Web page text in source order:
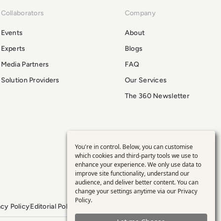
Collaborators
Events
Experts
Media Partners
Solution Providers
Company
About
Blogs
FAQ
Our Services
The 360 Newsletter
PolicyEditorial Policy GDPR Policy
Use
of
personal
data
You're in control. Below, you can customise
which cookies and third-party tools we use to
enhance your experience. We only use data to
improve site functionality, understand our
audience, and deliver better content. You can
change your settings anytime via our Privacy
Policy.